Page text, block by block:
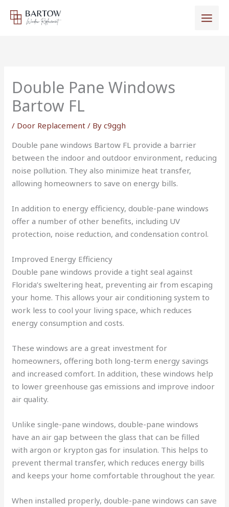
Double Pane Windows
Bartow FL
/ Door Replacement / Byc9ggh
Double pane windows Bartow FL provide a barrier
between the indoor and outdoor environment, reducing
noise pollution. They also minimize heat transfer,
allowing homeowners to save on energy bills.
In addition to energy efficiency, double-pane windows
offer a number of other benefits, including UV
protection, noise reduction, and condensation control.
Improved Energy Efficiency
Double pane windows provide a tight seal against
Florida’s sweltering heat, preventing air from escaping
your home. This allows your air conditioning system to
work less to cool your living space, which reduces
energy consumption and costs.
These windows are a great investment for
homeowners, offering both long-term energy savings
and increased comfort. In addition, these windows help
to lower greenhouse gas emissions and improve indoor
air quality.
Unlike single-pane windows, double-pane windows
have an air gap between the glass that can be filled
with argon or krypton gas for insulation. This helps to
prevent thermal transfer, which reduces energy bills
and keeps your home comfortable throughout the year.
When installed properly, double-pane windows can save